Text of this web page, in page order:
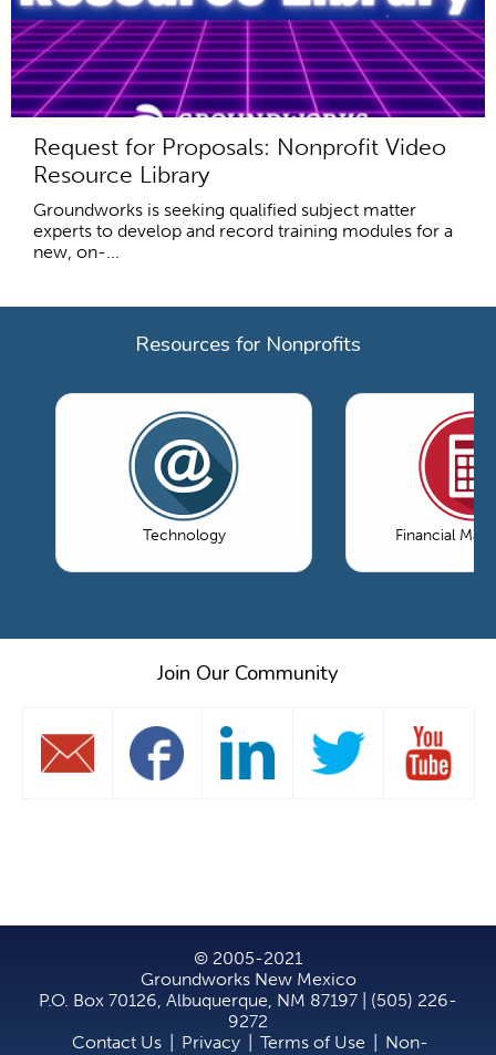
Request for Proposals: Nonprofit Video
Resource Library
Groundworks is seeking qualified subject matter
experts to develop and record training modules for a
new, on-...
Resources for Nonprofits
Technology Financial
Join Our Community
© 2005-2021
Groundworks New Mexico
P.O. Box 70126, Albuquerque, NM 87197 | (505) 226-
9272
Contact Us
Privacy Terms of Use
Non-